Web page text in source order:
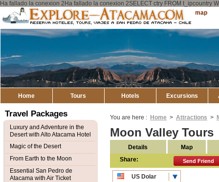
Ha fallado la conexion 2Ha fallado la conexion 2SELECT ctry FROM t_ipcountry
Explore
Atacama
Sitemap
Home Tours Hotels Excursions
You are here : Home > Attractions >
Moon Valley Tours
Details
Map
Share:
Send Friend
US Dolar
Travel Packages
Luxury and Adventure in the
Desert with Alto Atacama Hotel
Magic of the Desert
From Earth to the Moon
Essential San Pedro de
Atacama with Air Ticket